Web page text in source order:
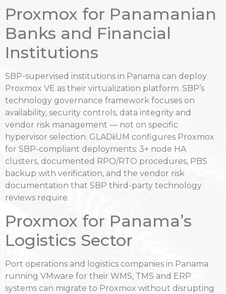
Proxmox for Panamanian
Banks and Financial
Institutions
SBP-supervised institutions in Panama can deploy
Proxmox VE as their virtualization platform. SBP’s
technology governance framework focuses on
availability, security controls, data integrity and
vendor risk management — not on specific
hypervisor selection. GLADiiUM configures Proxmox
for SBP-compliant deployments: 3+ node HA
clusters, documented RPO/RTO procedures, PBS
backup with verification, and the vendor risk
documentation that SBP third-party technology
reviews require.
Proxmox for Panama’s
Logistics Sector
Port operations and logistics companies in Panama
running VMware for their WMS, TMS and ERP
systems can migrate to Proxmox without disrupting